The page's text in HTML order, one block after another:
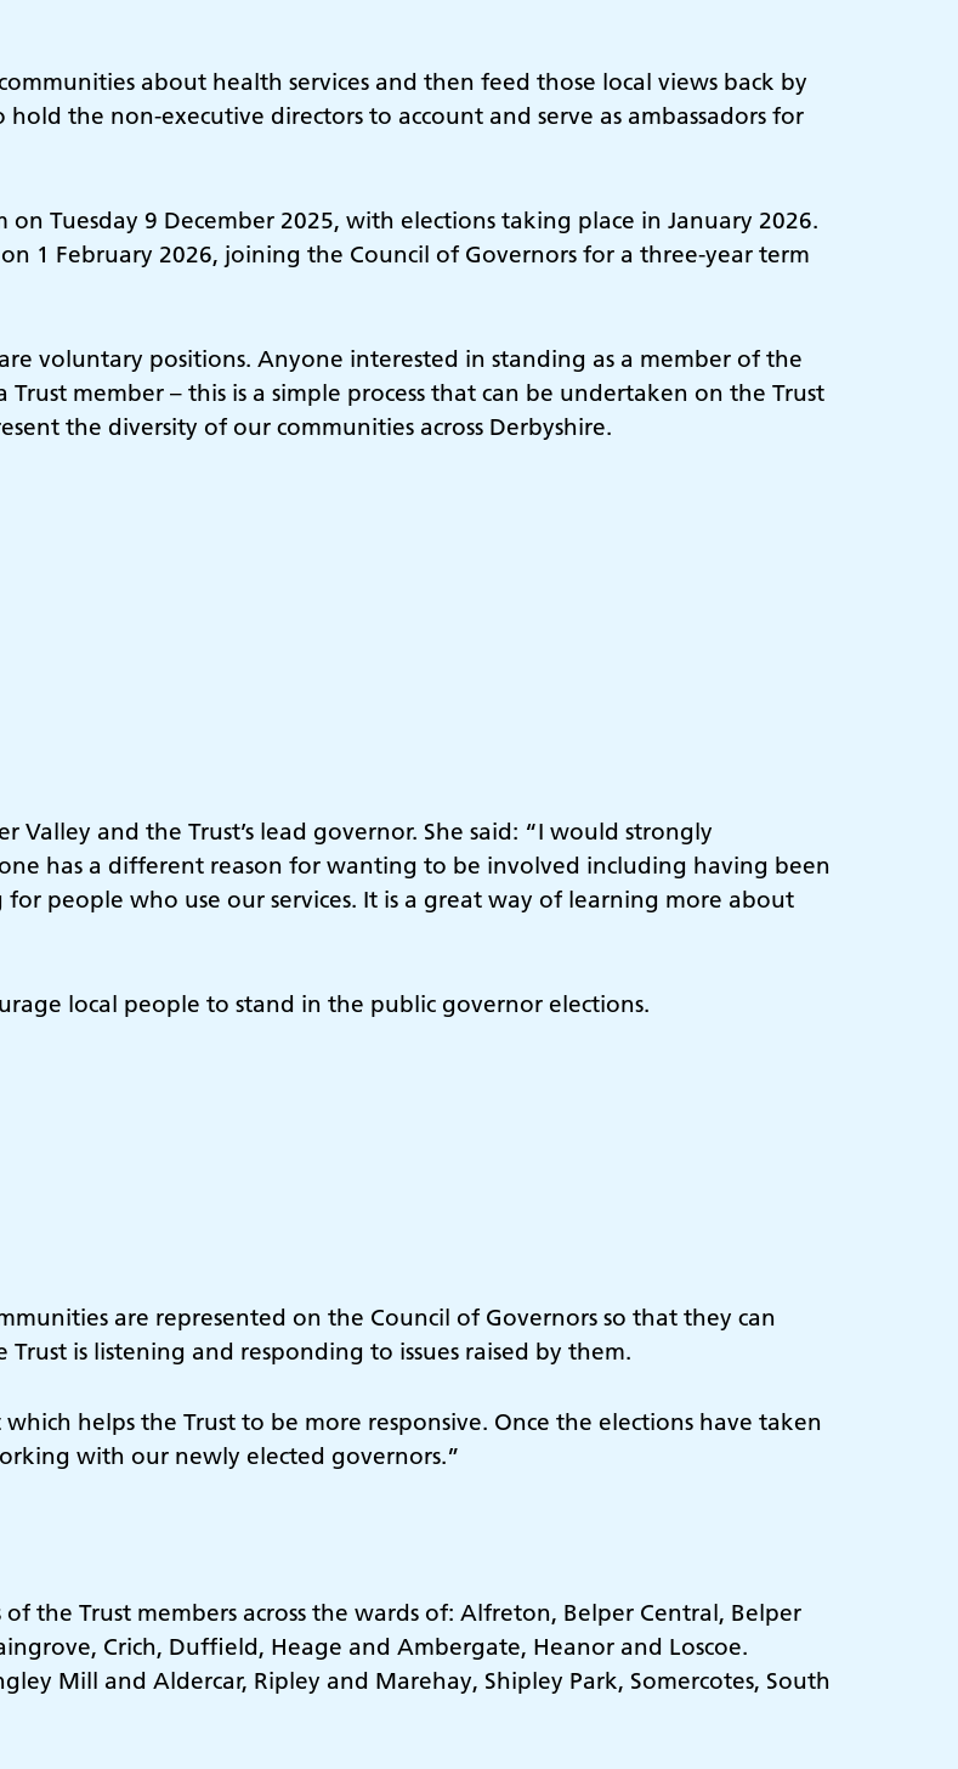
about health services and then feed those local views back by
hold the non-executive directors to account and serve as ambassadors for
Tuesday 9 December 2025, with elections taking place in January 2026.
1 February 2026, joining the Council of Governors for a three-year term
voluntary positions. Anyone interested in standing as a member of the
member – this is a simple process that can be undertaken on the Trust
the diversity of our communities across Derbyshire.
Valley and the Trust’s lead governor. She said: “I would strongly
has a different reason for wanting to be involved including having been
for people who use our services. It is a great way of learning more about
local people to stand in the public governor elections.
are represented on the Council of Governors so that they can
is listening and responding to issues raised by them.
helps the Trust to be more responsive. Once the elections have taken
with our newly elected governors.”
the Trust members across the wards of: Alfreton, Belper Central, Belper
Crich, Duffield, Heage and Ambergate, Heanor and Loscoe.
Mill and Aldercar, Ripley and Marehay, Shipley Park, Somercotes, South